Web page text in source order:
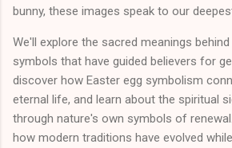
bunny, these images speak to our
We'll explore the sacred meanings
symbols that have guided believers for
discover how Easter egg symbolism
eternal life, and learn about the spiritual
through nature's own symbols of
how modern traditions have evolved